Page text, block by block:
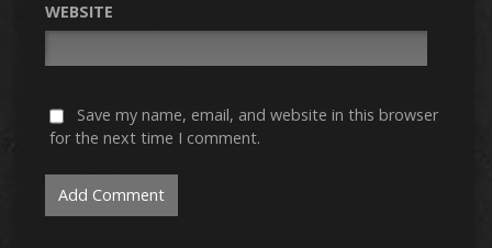
WEBSITE
Save my name, email, and website in this browser
for the next time I comment.